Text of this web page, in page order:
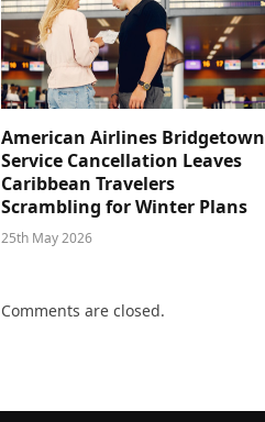
American Airlines Bridgetown
Service Cancellation Leaves
Caribbean Travelers
Scrambling for Winter Plans
25th May 2026
Comments are closed.